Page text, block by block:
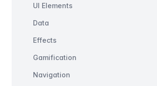
UI Elements
Data
Effects
Gamification
Navigation